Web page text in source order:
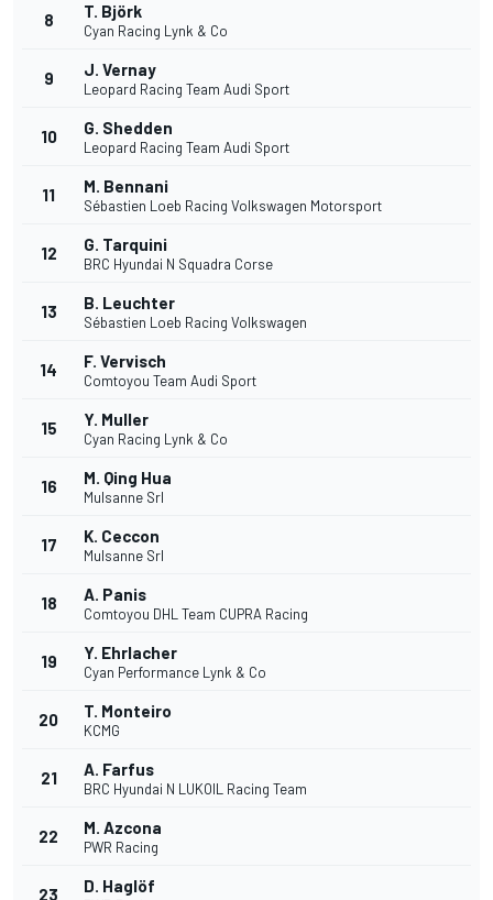
8 T. Björk
Cyan Racing Lynk & Co
9 J. Vernay
Leopard Racing Team Audi Sport
10 G. Shedden
Leopard Racing Team Audi Sport
11 M. Bennani
Sébastien Loeb Racing Volkswagen Motorsport
12 G. Tarquini
BRC Hyundai N Squadra Corse
13 B. Leuchter
Sébastien Loeb Racing Volkswagen
14 F. Vervisch
Comtoyou Team Audi Sport
15 Y. Muller
Cyan Racing Lynk & Co
16 M. Qing Hua
Mulsanne Srl
17 K. Ceccon
Mulsanne Srl
18 A. Panis
Comtoyou DHL Team CUPRA Racing
19 Y. Ehrlacher
Cyan Performance Lynk & Co
20 T. Monteiro
KCMG
21 A. Farfus
BRC Hyundai N LUKOIL Racing Team
22 M. Azcona
PWR Racing
23 D. Haglöf